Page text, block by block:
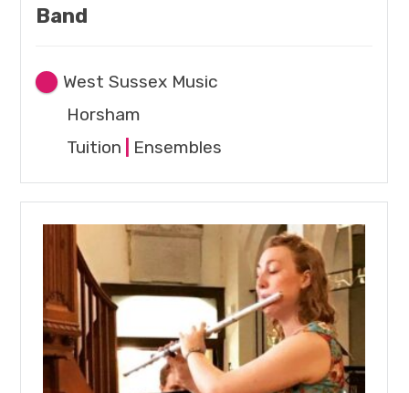
Band
West Sussex Music
Horsham
Tuition
Ensembles